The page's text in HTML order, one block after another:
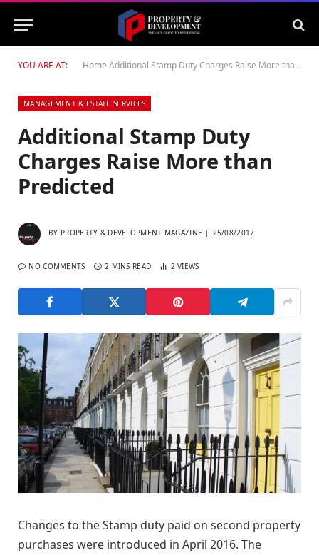
YOU ARE AT: Home Additional Stamp Duty Charges Raise More than Predicted
MANAGEMENT & ESTATE SERVICES
Additional Stamp Duty
Charges Raise More than
Predicted
BY PROPERTY & DEVELOPMENT MAGAZINE 25/08/2017
NO COMMENTS 2 MINS READ 2VIEWS
Changes to the Stamp duty paid on second property
purchases were introduced in April 2016. The